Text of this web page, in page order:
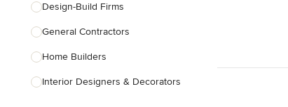
Design-Build Firms
General Contractors
Home Builders
Interior Designers & Decorators